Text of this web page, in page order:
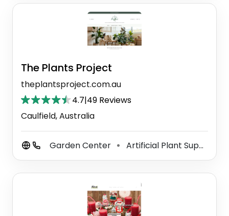
The Plants Project
theplantsproject.com.au
4.7|49 Reviews
Caulfield, Australia
Garden Center ⚫ Artificial Plant Supplier